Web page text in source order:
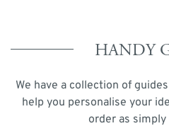
HANDY
We have a collection of
help you personalise your
order as simply